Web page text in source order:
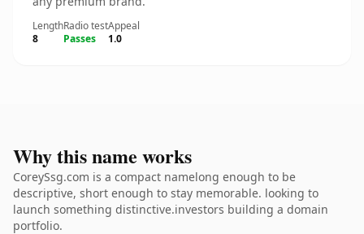
Length
8
Radio test
Passes
Appeal
1.0
Why this name works
CoreySsg.com is a compact namelong enough to be
descriptive, short enough to stay memorable. looking to
launch something distinctive.investors building a domain
portfolio.